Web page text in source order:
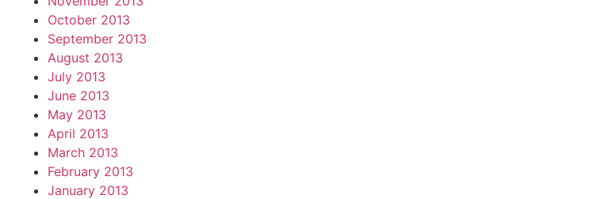
October 2013
September 2013
August 2013
July 2013
June 2013
May 2013
April 2013
March 2013
February 2013
January 2013